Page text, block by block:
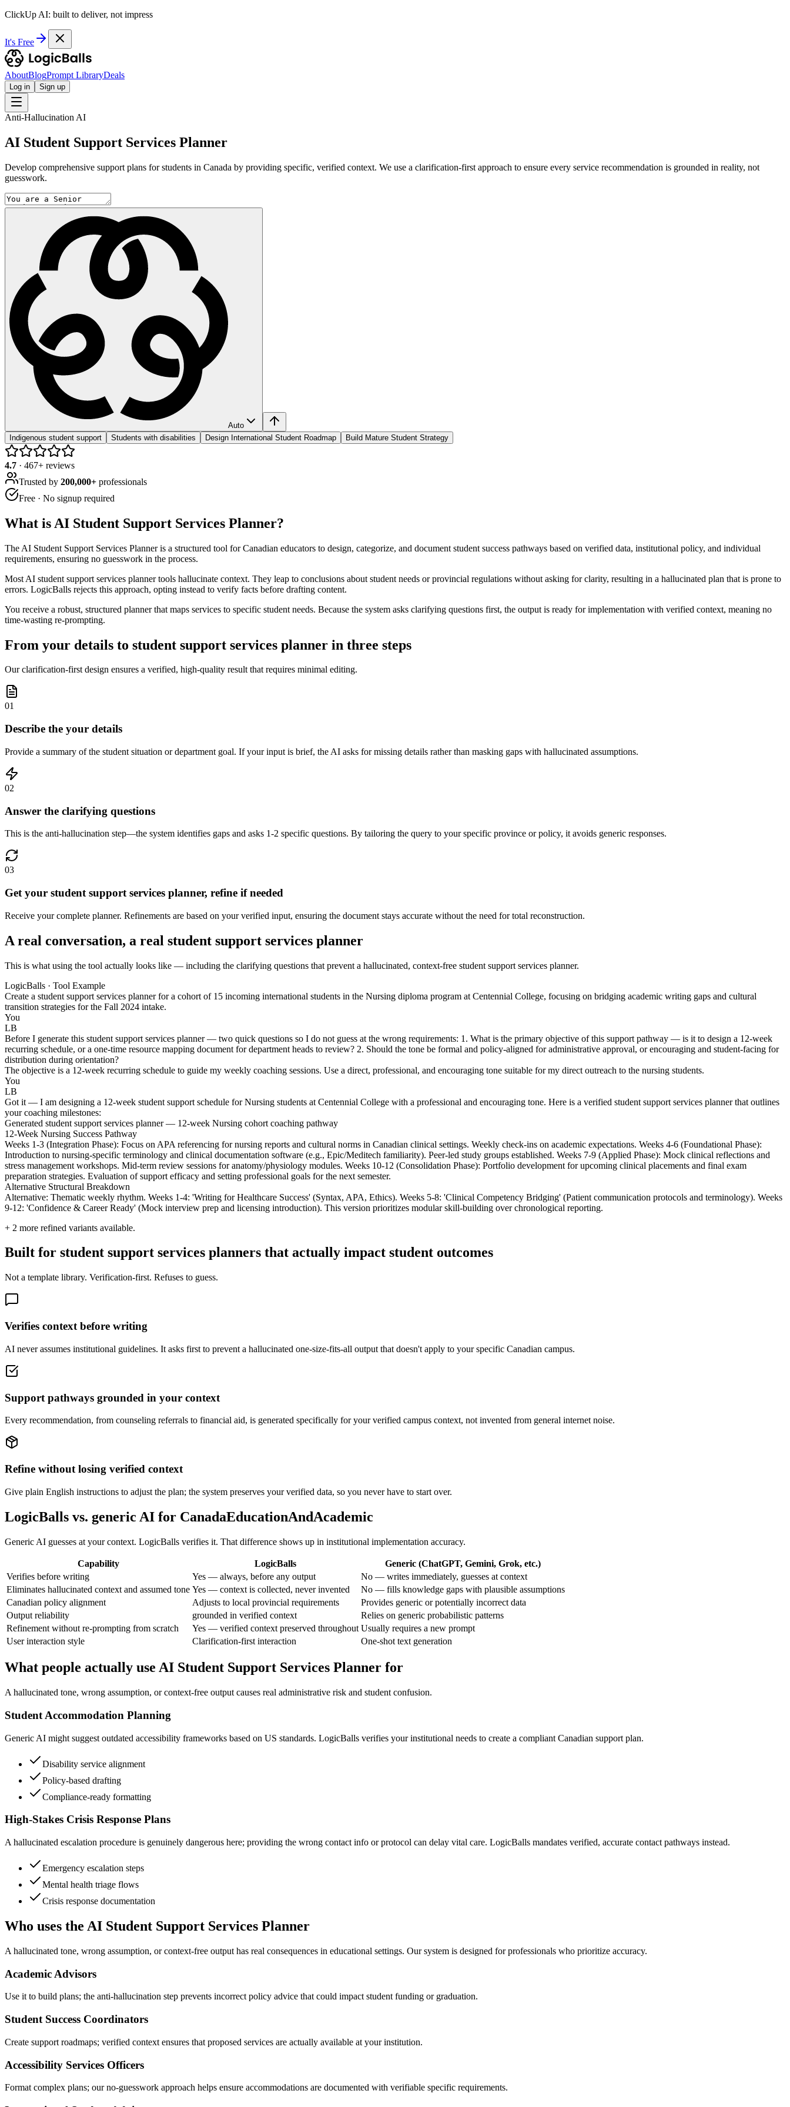
ClickUp AI: built to deliver, not impress
It's Free
AboutBlogPrompt LibraryDeals
Log in Sign up
Anti-Hallucination AI
AI Student Support Services Planner
Develop comprehensive support plans for students in Canada by providing specific, verified context. We use a clarification-first approach to ensure every service recommendation is grounded in reality, not
guesswork.
Auto
Indigenous student support
Students with disabilities Design International Student Roadmap Build Mature Student Strategy
4.7 · 467+ reviews
Trusted by 200,000+ professionals
Free · No signup required
What is AI Student Support Services Planner?
The AI Student Support Services Planner is a structured tool for Canadian educators to design, categorize, and document student success pathways based on verified data, institutional policy, and individual
requirements, ensuring no guesswork in the process.
Most AI student support services planner tools hallucinate context. They leap to conclusions about student needs or provincial regulations without asking for clarity, resulting in a hallucinated plan that is prone to
errors. LogicBalls rejects this approach, opting instead to verify facts before drafting content.
You receive a robust, structured planner that maps services to specific student needs. Because the system asks clarifying questions first, the output is ready for implementation with verified context, meaning no
time-wasting re-prompting.
From your details to student support services planner in three steps
Our clarification-first design ensures a verified, high-quality result that requires minimal editing.
01
Describe the your details
Provide a summary of the student situation or department goal. If your input is brief, the AI asks for missing details rather than masking gaps with hallucinated assumptions.
02
Answer the clarifying questions
This is the anti-hallucination step—the system identifies gaps and asks 1-2 specific questions. By tailoring the query to your specific province or policy, it avoids generic responses.
03
Get your student support services planner, refine if needed
Receive your complete planner. Refinements are based on your verified input, ensuring the document stays accurate without the need for total reconstruction.
A real conversation, a real student support services planner
This is what using the tool actually looks like — including the clarifying questions that prevent a hallucinated, context-free student support services planner.
LogicBalls · Tool Example
Create a student support services planner for a cohort of 15 incoming international students in the Nursing diploma program at Centennial College, focusing on bridging academic writing gaps and cultural
transition strategies for the Fall 2024 intake.
You
LB
Before I generate this student support services planner — two quick questions so I do not guess at the wrong requirements: 1. What is the primary objective of this support pathway — is it to design a 12-week
recurring schedule, or a one-time resource mapping document for department heads to review? 2. Should the tone be formal and policy-aligned for administrative approval, or encouraging and student-facing for
distribution during orientation?
The objective is a 12-week recurring schedule to guide my weekly coaching sessions. Use a direct, professional, and encouraging tone suitable for my direct outreach to the nursing students.
You
LB
Got it — I am designing a 12-week student support schedule for Nursing students at Centennial College with a professional and encouraging tone. Here is a verified student support services planner that outlines
your coaching milestones:
Generated student support services planner — 12-week Nursing cohort coaching pathway
12-Week Nursing Success Pathway
Weeks 1-3 (Integration Phase): Focus on APA referencing for nursing reports and cultural norms in Canadian clinical settings. Weekly check-ins on academic expectations. Weeks 4-6 (Foundational Phase):
Introduction to nursing-specific terminology and clinical documentation software (e.g., Epic/Meditech familiarity). Peer-led study groups established. Weeks 7-9 (Applied Phase): Mock clinical reflections and
stress management workshops. Mid-term review sessions for anatomy/physiology modules. Weeks 10-12 (Consolidation Phase): Portfolio development for upcoming clinical placements and final exam
preparation strategies. Evaluation of support efficacy and setting professional goals for the next semester.
Alternative Structural Breakdown
Alternative: Thematic weekly rhythm. Weeks 1-4: 'Writing for Healthcare Success' (Syntax, APA, Ethics). Weeks 5-8: 'Clinical Competency Bridging' (Patient communication protocols and terminology). Weeks
9-12: 'Confidence & Career Ready' (Mock interview prep and licensing introduction). This version prioritizes modular skill-building over chronological reporting.
+ 2 more refined variants available.
Built for student support services planners that actually impact student outcomes
Not a template library. Verification-first. Refuses to guess.
Verifies context before writing
AI never assumes institutional guidelines. It asks first to prevent a hallucinated one-size-fits-all output that doesn't apply to your specific Canadian campus.
Support pathways grounded in your context
Every recommendation, from counseling referrals to financial aid, is generated specifically for your verified campus context, not invented from general internet noise.
Refine without losing verified context
Give plain English instructions to adjust the plan; the system preserves your verified data, so you never have to start over.
LogicBalls vs. generic AI for CanadaEducationAndAcademic
Generic AI guesses at your context. LogicBalls verifies it. That difference shows up in institutional implementation accuracy.
Capability LogicBalls
Generic (ChatGPT, Gemini, Grok, etc.)
Verifies before writing
Yes — always, before any output
No — writes immediately, guesses at context
Eliminates hallucinated context and assumed tone Yes — context is collected, never invented
No — fills knowledge gaps with plausible assumptions
Canadian policy alignment
Adjusts to local provincial requirements
Provides generic or potentially incorrect data
Output reliability
grounded in verified context
Relies on generic probabilistic patterns
Refinement without re-prompting from scratch
Yes — verified context preserved throughout Usually requires a new prompt
User interaction style
Clarification-first interaction One-shot text generation
What people actually use AI Student Support Services Planner for
A hallucinated tone, wrong assumption, or context-free output causes real administrative risk and student confusion.
Student Accommodation Planning
Generic AI might suggest outdated accessibility frameworks based on US standards. LogicBalls verifies your institutional needs to create a compliant Canadian support plan.
Disability service alignment
Policy-based drafting
Compliance-ready formatting
High-Stakes Crisis Response Plans
A hallucinated escalation procedure is genuinely dangerous here; providing the wrong contact info or protocol can delay vital care. LogicBalls mandates verified, accurate contact pathways instead.
Emergency escalation steps
Mental health triage flows
Crisis response documentation
Who uses the AI Student Support Services Planner
A hallucinated tone, wrong assumption, or context-free output has real consequences in educational settings. Our system is designed for professionals who prioritize accuracy.
Academic Advisors
Use it to build plans; the anti-hallucination step prevents incorrect policy advice that could impact student funding or graduation.
Student Success Coordinators
Create support roadmaps; verified context ensures that proposed services are actually available at your institution.
Accessibility Services Officers
Format complex plans; our no-guesswork approach helps ensure accommodations are documented with verifiable specific requirements.